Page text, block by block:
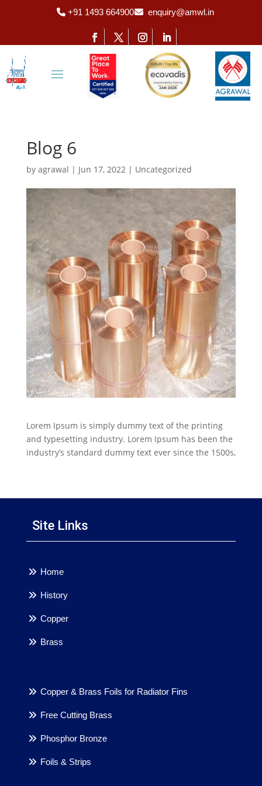
+91 1493 664900 enquiry@amwl.in
Blog 6
by agrawal | Jun 17, 2022| Uncategorized
Lorem Ipsum is simply dummy text of the printing
and typesetting industry. Lorem Ipsum has been the
industry’s standard dummy text ever since the 1500s,
Site Links
Home
History
Copper
Brass
Copper & Brass Foils for Radiator Fins
Free Cutting Brass
Phosphor Bronze
Foils & Strips